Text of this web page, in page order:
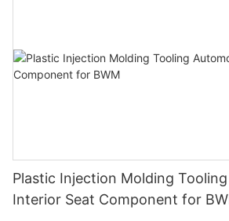
Plastic Injection Molding
Interior Seat Component for